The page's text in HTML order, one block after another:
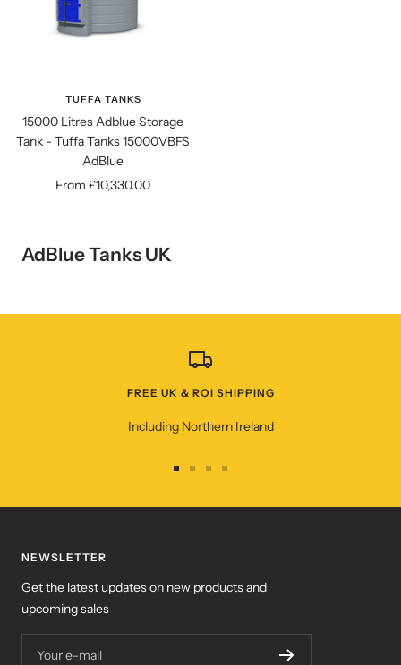
TUFFA TANKS
15000 Litres Adblue Storage
Tank - Tuffa Tanks 15000VBFS
AdBlue
Sale
From £10,330.00
AdBlue Tanks UK
FREE UK & ROI SHIPPING
Including Northern Ireland
NEWSLETTER
Get the latest updates on new products and
upcoming sales
Your e-mail